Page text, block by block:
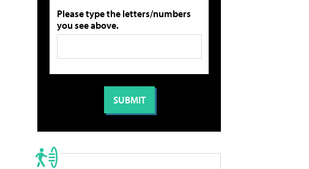
Please type the letters/numbers
you see above.